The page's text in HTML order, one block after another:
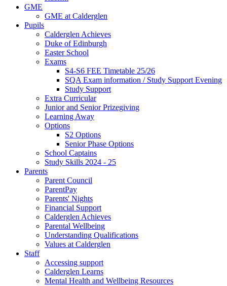
GME
GME at Calderglen
Pupils
Calderglen Achieves
Duke of Edinburgh
Easter School
Exams
S4-S6 FEE Timetable 25/26
SQA Exam information / Study Support Evening
Study Support
Extra Curricular
Junior and Senior Prizegiving
Learning Away
Options
S2 Options
Senior Phase Options
School Captains
Study Skills 2024 - 25
Parents
Parent Council
ParentPay
Parents' Nights
Financial Support
Calderglen Achieves
Parental Wellbeing
Understanding Qualifications
Values at Calderglen
Staff
Accessing support
Calderglen Learns
Mental Health and Wellbeing Resources